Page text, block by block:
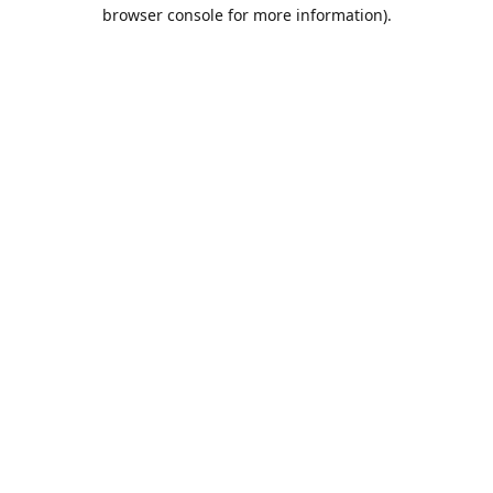
browser console for more information).